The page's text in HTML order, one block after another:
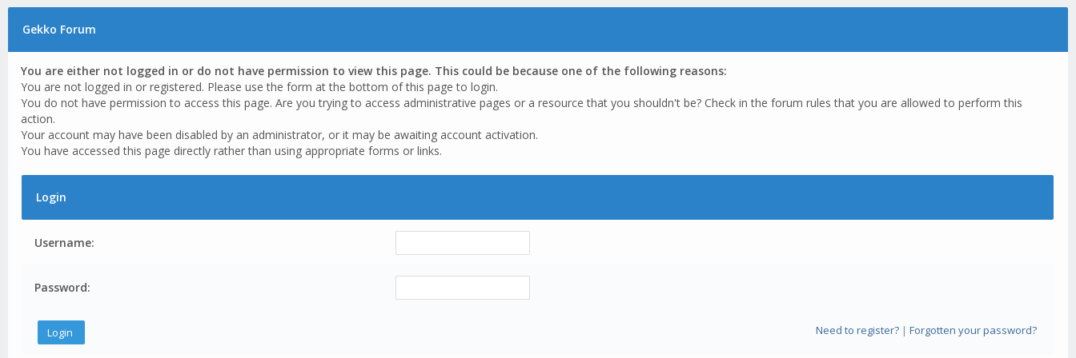
Gekko Forum
You are either not logged in or do not have permission to view this page. This could be because one of the following reasons:
You are not logged in or registered. Please use the form at the bottom of this page to login.
You do not have permission to access this page. Are you trying to access administrative pages or a resource that you shouldn't be? Check in the forum rules that you are allowed to perform this
action.
Your account may have been disabled by an administrator, or it may be awaiting account activation.
You have accessed this page directly rather than using appropriate forms or links.
Login
Username:
Password:
Need to register?| Forgotten your password?